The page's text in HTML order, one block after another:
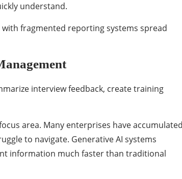
understand.
fragmented reporting systems spread
interview feedback, create training
area. Many enterprises have accumulated
to navigate. Generative AI systems
information much faster than traditional